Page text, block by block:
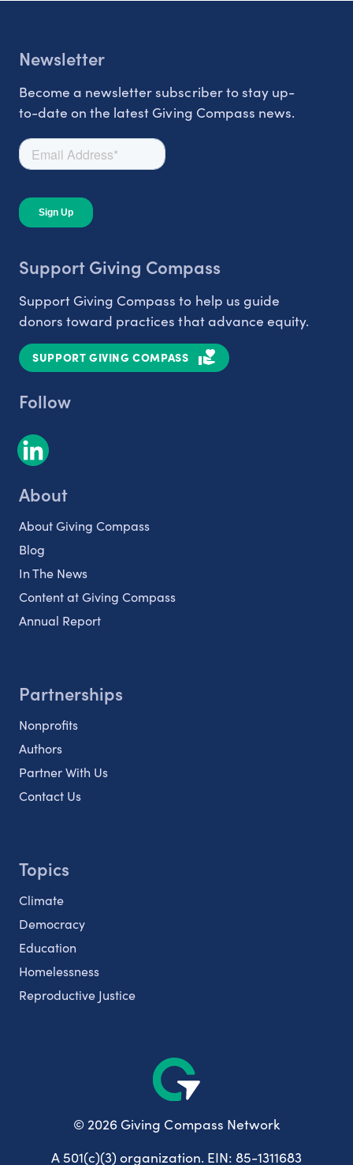
Newsletter
Become a newsletter subscriber to stay up-
to-date on the latest Giving Compass news.
Support Giving Compass
Support Giving Compass to help us guide
donors toward practices that advance equity.
SUPPORT GIVING COMPASS
Follow
About
About Giving Compass
Blog
In The News
Content at Giving Compass
Annual Report
Partnerships
Nonprofits
Authors
Partner With Us
Contact Us
Topics
Climate
Democracy
Education
Homelessness
Reproductive Justice
© 2026 Giving Compass Network
A 501(c)(3) organization. EIN: 85-1311683